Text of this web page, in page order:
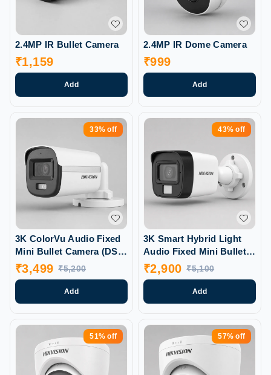
2.4MP IR Bullet Camera
₹1,159
Add
2.4MP IR Dome Camera
₹999
Add
33% off
3K ColorVu Audio Fixed
Mini Bullet Camera (DS-
2CE10KFOT-PFS)
₹3,499 ₹5,200
Add
43% off
3K Smart Hybrid Light
Audio Fixed Mini Bullet
Camera (DS-2CE16KOT-
LPFS)
₹2,900 ₹5,100
Add
51% off 57% off